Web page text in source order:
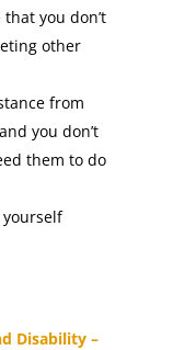
you don’t
other
from
you don’t
them to do
Disability –